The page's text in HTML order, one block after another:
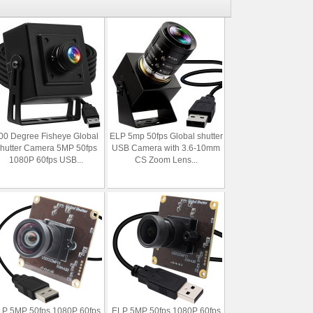
Degree Fisheye Global
Camera 5MP 50fps
1080P 60fps USB...
ELP 5mp 50fps Global shutter
USB Camera with 3.6-10mm
CS Zoom Lens...
5MP 50fps 1080P 60fps ELP 5MP 50fps 1080P 60fps